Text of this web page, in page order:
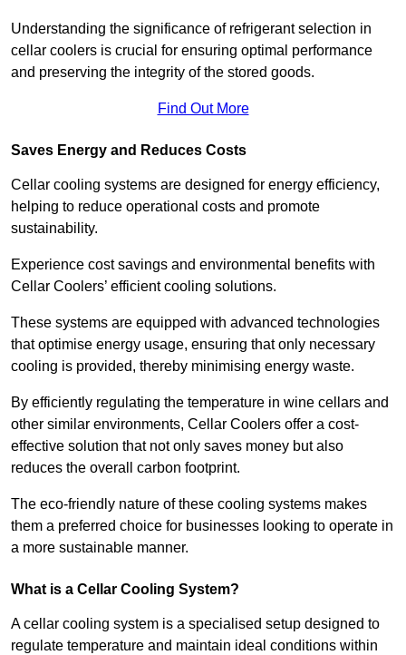
Understanding the significance of refrigerant selection in
cellar coolers is crucial for ensuring optimal performance
and preserving the integrity of the stored goods.
Find Out More
Saves Energy and Reduces Costs
Cellar cooling systems are designed for energy efficiency,
helping to reduce operational costs and promote
sustainability.
Experience cost savings and environmental benefits with
Cellar Coolers’ efficient cooling solutions.
These systems are equipped with advanced technologies
that optimise energy usage, ensuring that only necessary
cooling is provided, thereby minimising energy waste.
By efficiently regulating the temperature in wine cellars and
other similar environments, Cellar Coolers offer a cost-
effective solution that not only saves money but also
reduces the overall carbon footprint.
The eco-friendly nature of these cooling systems makes
them a preferred choice for businesses looking to operate in
a more sustainable manner.
What is a Cellar Cooling System?
A cellar cooling system is a specialised setup designed to
regulate temperature and maintain ideal conditions within